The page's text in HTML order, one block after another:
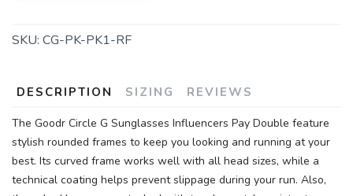
SKU: CG-PK-PK1-RF
DESCRIPTION SIZING REVIEWS
The Goodr Circle G Sunglasses Influencers Pay Double feature
stylish rounded frames to keep you looking and running at your
best. Its curved frame works well with all head sizes, while a
technical coating helps prevent slippage during your run. Also,